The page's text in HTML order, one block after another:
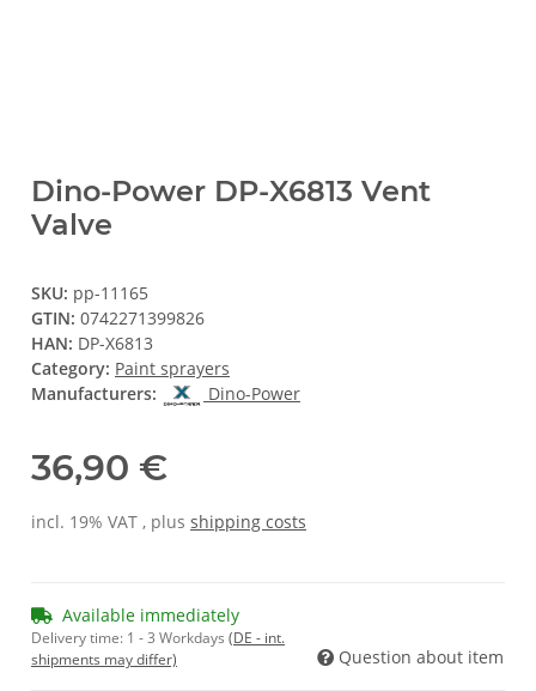
Dino-Power DP-X6813 Vent
Valve
SKU: pp-11165
GTIN: 0742271399826
HAN: DP-X6813
Category: Paint sprayers
Manufacturers:
Dino-Power
36,90 €
incl. 19% VAT , plus shipping costs
Available immediately
Delivery time: 1 - 3 Workdays (DE - int.
shipments may differ)
Question about item